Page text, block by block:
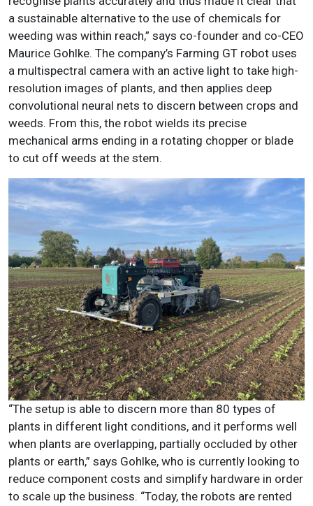
a sustainable alternative to the use of chemicals for
weeding was within reach,” says co-founder and co-CEO
Maurice Gohlke. The company’s Farming GT robot uses
a multispectral camera with an active light to take high-
resolution images of plants, and then applies deep
convolutional neural nets to discern between crops and
weeds. From this, the robot wields its precise
mechanical arms ending in a rotating chopper or blade
to cut off weeds at the stem.
“The setup is able to discern more than 80 types of
plants in different light conditions, and it performs well
when plants are overlapping, partially occluded by other
plants or earth,” says Gohlke, who is currently looking to
reduce component costs and simplify hardware in order
to scale up the business. “Today, the robots are rented